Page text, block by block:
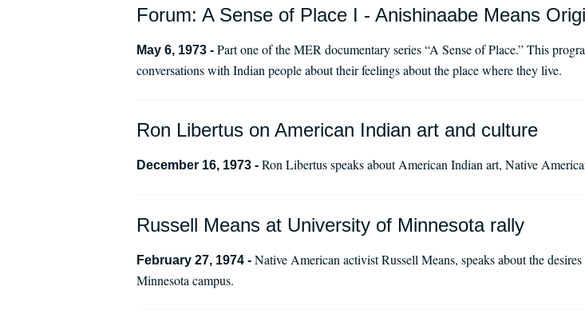
Forum: A Sense of Place I - Anishinaabe Means
May 6, 1973 - Part one of the MER documentary series “A Sense of Place.” This
conversations with Indian people about their feelings about the place where they live.
Ron Libertus on American Indian art and culture
December 16, 1973 - Ron Libertus speaks about American Indian art, Native
Russell Means at University of Minnesota rally
February 27, 1974 - Native American activist Russell Means, speaks about the
Minnesota campus.